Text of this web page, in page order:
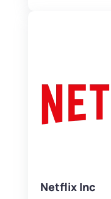
Netflix Inc